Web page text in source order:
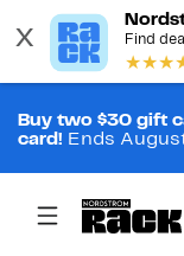
Buy two $30 gift
card! Ends